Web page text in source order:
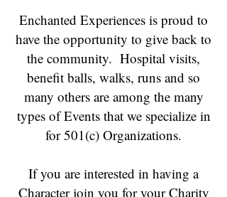
Enchanted Experiences is proud to
have the opportunity to give back to
the community. Hospital visits,
benefit balls, walks, runs and so
many others are among the many
types of Events that we specialize in
for 501(c) Organizations.
If you are interested in having a
Character join you for your Charity